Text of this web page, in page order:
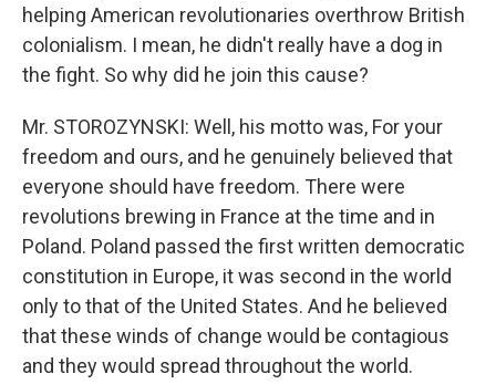
helping American revolutionaries overthrow British
colonialism. I mean, he didn't really have a dog in
the fight. So why did he join this cause?
Mr. STOROZYNSKI: Well, his motto was, For your
freedom and ours, and he genuinely believed that
everyone should have freedom. There were
revolutions brewing in France at the time and in
Poland. Poland passed the first written democratic
constitution in Europe, it was second in the world
only to that of the United States. And he believed
that these winds of change would be contagious
and they would spread throughout the world.